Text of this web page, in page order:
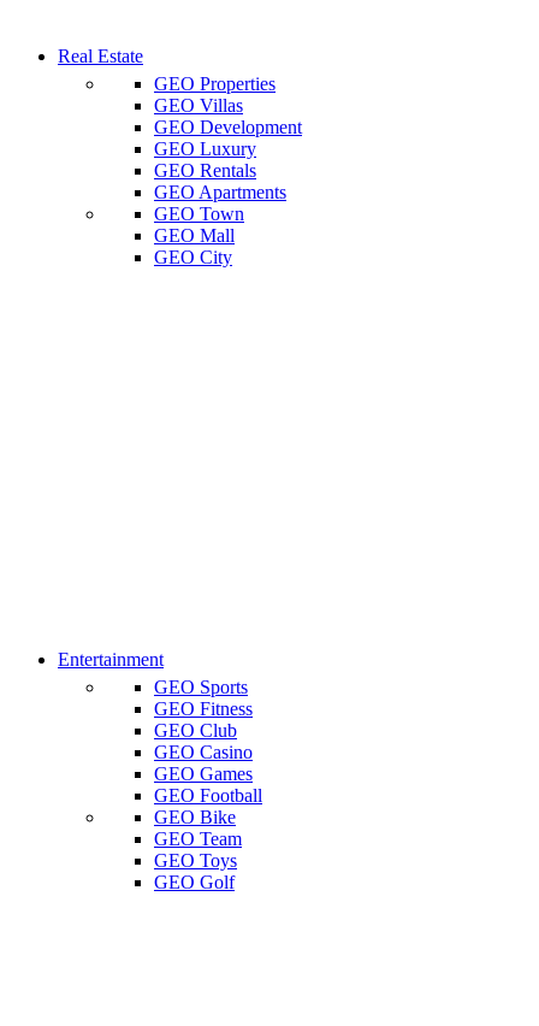
Real Estate
GEO Properties
GEO Villas
GEO Development
GEO Luxury
GEO Rentals
GEO Apartments
GEO Town
GEO Mall
GEO City
Entertainment
GEO Sports
GEO Fitness
GEO Club
GEO Casino
GEO Games
GEO Football
GEO Bike
GEO Team
GEO Toys
GEO Golf